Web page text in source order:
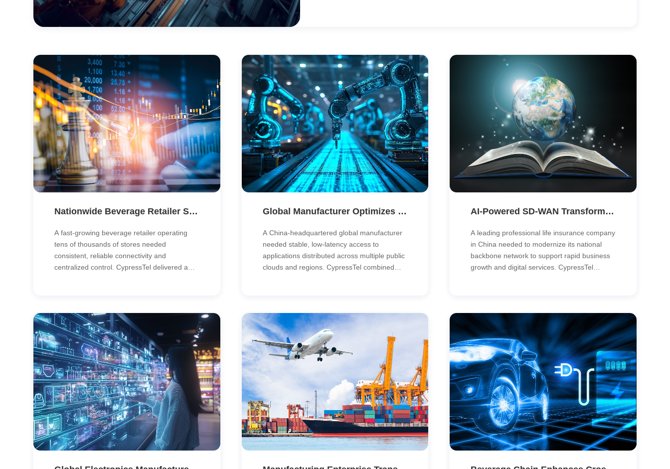
Nationwide Beverage Retailer Standardizes Connectivity with DIA and Unified Network Management
A fast-growing beverage retailer operating
tens of thousands of stores needed
consistent, reliable connectivity and
centralized control. CypressTel delivered a
Global Manufacturer Optimizes Hybrid Cloud Network with Multi-Cloud Direct Connect & SD-WAN
A China-headquartered global manufacturer
needed stable, low-latency access to
applications distributed across multiple public
clouds and regions. CypressTel combined
AI-Powered SD-WAN Transforms the Backbone Network of a Nationwide Life Insurer
A leading professional life insurance company
in China needed to modernize its national
backbone network to support rapid business
growth and digital services. CypressTel
performance, stability and manageability at
lower cost.